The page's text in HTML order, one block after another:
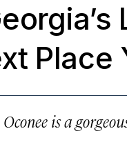
Place
Oconee is a